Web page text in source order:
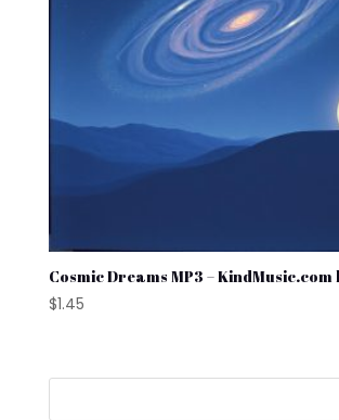
Cosmic Dreams MP3 –
$1.45